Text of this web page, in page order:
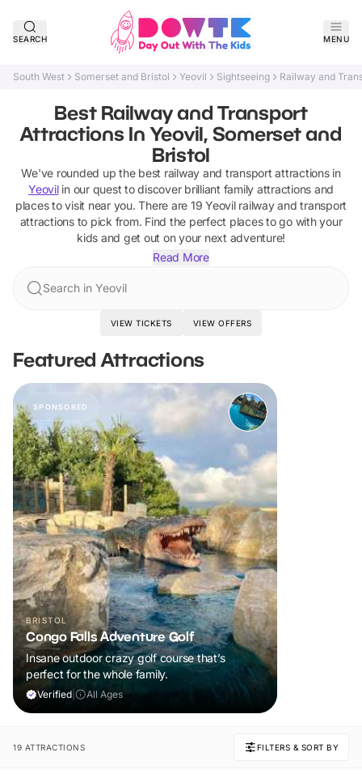
SEARCH MENU
South West Somerset and Bristol Yeovil Sightseeing Railway and
Best Railway and Transport
Attractions In Yeovil, Somerset and
Bristol
We've rounded up the best railway and transport attractionsin
Yeovilin our quest to discover brilliant family attractions and
places to visit near you. There are 19 Yeovil railway and transport
attractionsto pick from. Find the perfect places to go with your
kids and get out on your next adventure!
Read More
Search in Yeovil
VIEW TICKETS VIEW OFFERS
Featured Attractions
SPONSORED
BRISTOL
Congo Falls Adventure Golf
Insane outdoor crazy golf course that’s
perfect for the whole family.
Verified All Ages
19 ATTRACTIONS FILTERS & SORT BY